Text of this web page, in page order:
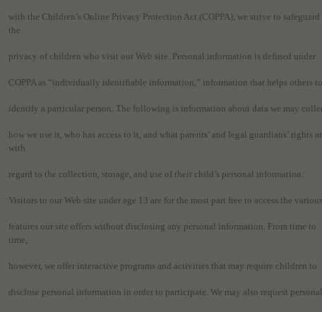
with the Children’s Online Privacy Protection Act (COPPA), we strive to safeguard
the
privacy of children who visit our Web site. Personal information is defined under
COPPA as “individually identifiable information,” information that helps others to
identify a particular person. The following is information about data we may
how we use it, who has access to it, and what parents’ and legal guardians’ rights
with
regard to the collection, storage, and use of their child’s personal information.
Visitors to our Web site under age 13 are for the most part free to access the various
features our site offers without disclosing any personal information. From time to
time,
however, we offer interactive programs and activities that may require children to
disclose personal information in order to participate. We may also request personal